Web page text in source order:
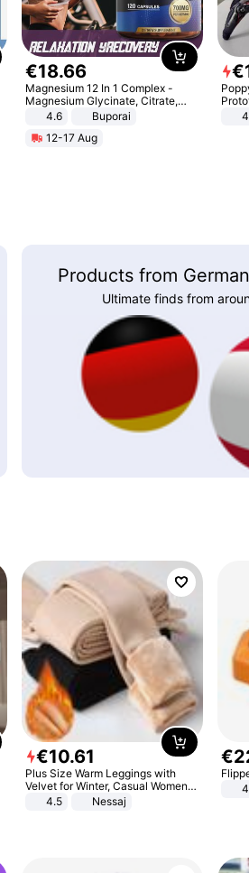
€18.66
Magnesium 12 In 1 Complex -
Magnesium Glycinate, Citrate,
Malate, L-Threonate
4.6
Buporai
12-17 Aug
€
Products from
Ultimate finds from
€10.61
Plus Size Warm Leggings with
Velvet for Winter, Casual Women's
Sexy Pants
4.5 Nessaj
€